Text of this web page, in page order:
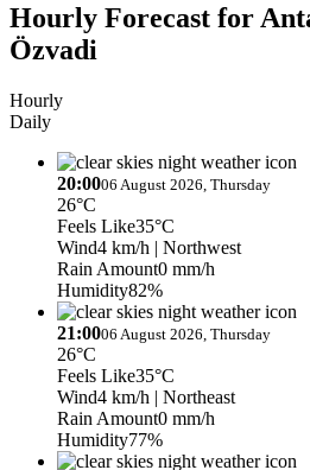
Hourly Forecast for
Özvadi
Hourly
Daily
20:0006 August 2026, Thursday
26°C
Feels Like35°C
Wind4 km/h | Northwest
Rain Amount0 mm/h
Humidity82%
21:0006 August 2026, Thursday
26°C
Feels Like35°C
Wind4 km/h | Northeast
Rain Amount0 mm/h
Humidity77%